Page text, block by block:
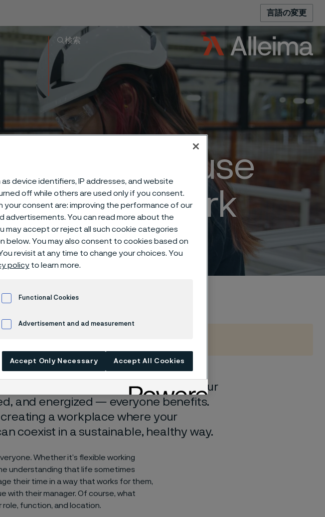
言語の変更
検索
– because
of work
go hand in hand. When our
and energized — everyone benefits.
a workplace where your
coexist in a sustainable, healthy way.
Whether it’s flexible working
understanding that life sometimes
their time in a way that works for them,
with their manager. Of course, what
role, function, and location.
device identifiers, IP addresses, and website
off while others are used only if you consent.
consent are: improving the performance of our
You can read more about the
may accept or reject all such cookie categories
You may also consent to cookies based on
revisit at any time to change your choices. You
policy to learn more.
Functional Cookies
Advertisement and ad measurement
Accept Only Necessary Accept All Cookies